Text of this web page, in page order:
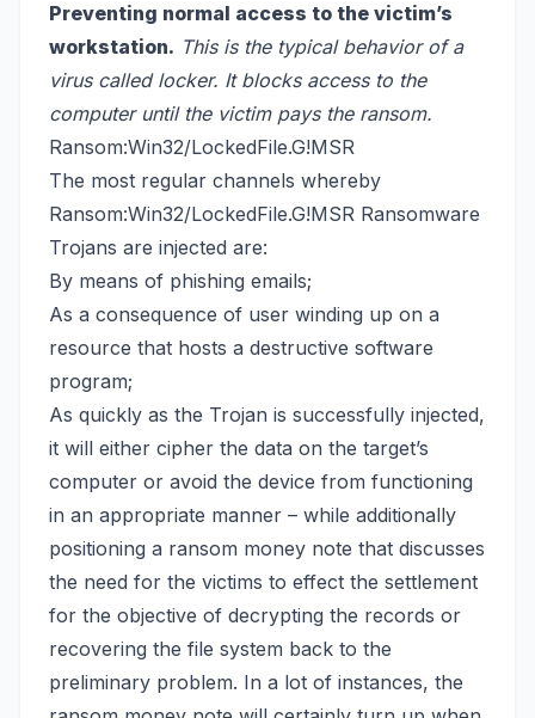
Preventing normal access to the victim’s
workstation. This is the typical behavior of a
virus called locker. It blocks access to the
computer until the victim pays the ransom.
Ransom:Win32/LockedFile.G!MSR
The most regular channels whereby
Ransom:Win32/LockedFile.G!MSR Ransomware
Trojans are injected are:
By means of phishing emails;
As a consequence of user winding up on a
resource that hosts a destructive software
program;
As quickly as the Trojan is successfully injected,
it will either cipher the data on the target’s
computer or avoid the device from functioning
in an appropriate manner – while additionally
positioning a ransom money note that discusses
the need for the victims to effect the settlement
for the objective of decrypting the records or
recovering the file system back to the
preliminary problem. In a lot of instances, the